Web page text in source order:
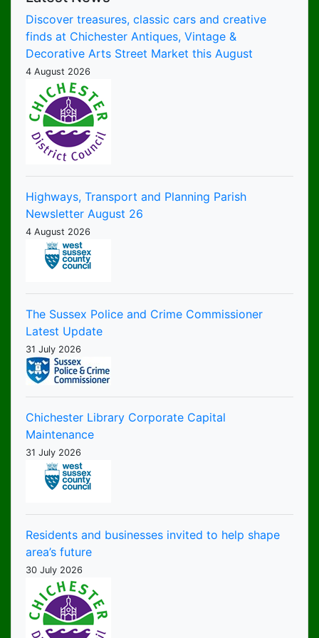
Discover treasures, classic cars and creative
finds at Chichester Antiques, Vintage &
Decorative Arts Street Market this August
4 August 2026
Highways, Transport and Planning Parish
Newsletter August 26
4 August 2026
The Sussex Police and Crime Commissioner
Latest Update
31 July 2026
Chichester Library Corporate Capital
Maintenance
31 July 2026
Residents and businesses invited to help shape
area’s future
30 July 2026